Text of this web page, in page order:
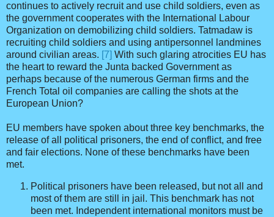
continues to actively recruit and use child soldiers, even as
the government cooperates with the International Labour
Organization on demobilizing child soldiers. Tatmadaw is
recruiting child soldiers and using antipersonnel landmines
around civilian areas. [7] With such glaring atrocities EU has
the heart to reward the Junta backed Government as
perhaps because of the numerous German firms and the
French Total oil companies are calling the shots at the
European Union?
EU members have spoken about three key benchmarks, the
release of all political prisoners, the end of conflict, and free
and fair elections. None of these benchmarks have been
met.
Political prisoners have been released, but not all and
most of them are still in jail. This benchmark has not
been met. Independent international monitors must be